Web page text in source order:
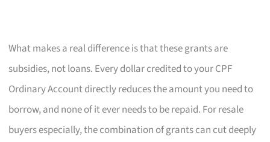
What makes a real difference is that these grants are
subsidies, not loans. Every dollar credited to your CPF
Ordinary Account directly reduces the amount you need to
borrow, and none of it ever needs to be repaid. For resale
buyers especially, the combination of grants can cut deeply